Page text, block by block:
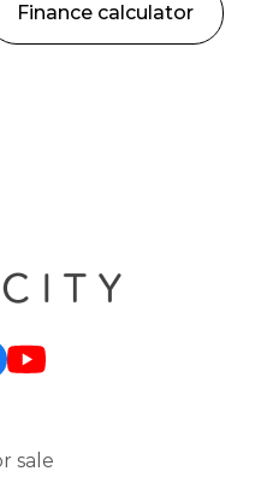
Finance calculator
sale